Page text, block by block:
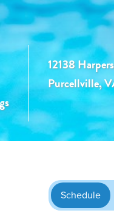
12138
Purcellville,
Schedule